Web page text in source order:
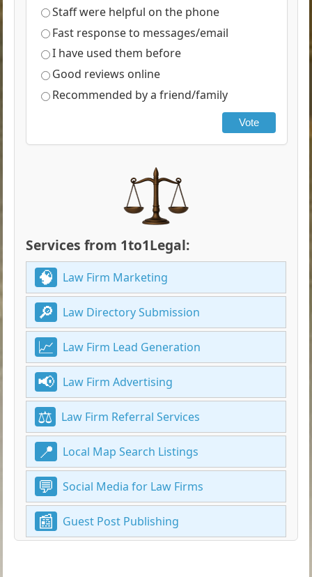
Staff were helpful on the phone
Fast response to messages/email
I have used them before
Good reviews online
Recommended by a friend/family
Vote
Services from 1to1Legal:
Law Firm Marketing
Law Directory Submission
Law Firm Lead Generation
Law Firm Advertising
Law Firm Referral Services
Local Map Search Listings
Social Media for Law Firms
Guest Post Publishing